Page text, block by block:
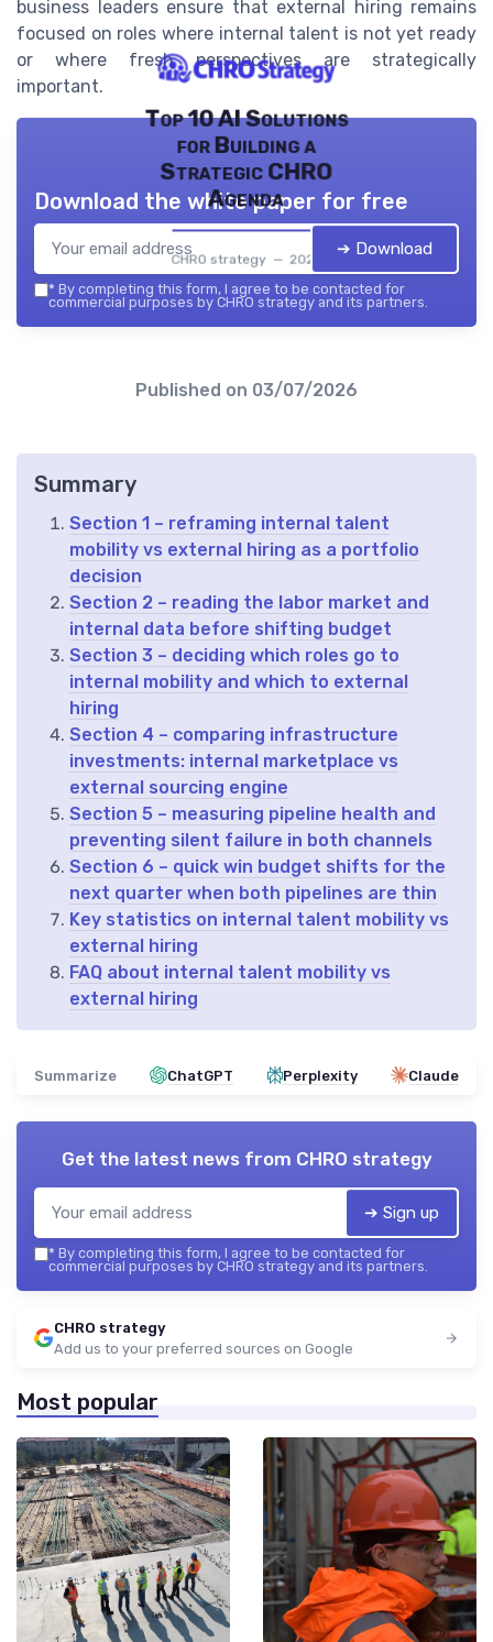
business leaders ensure that external hiring remains
focused on roles where internal talent is not yet ready
or where fresh perspectives are strategically
important.
Top 10 AI Solutions
for Building a
Strategic CHRO
Agenda
CHRO strategy — 2026
Download the white paper for free
➔ Download
* By completing this form, I agree to be contacted for
commercial purposes by CHRO strategy and its partners.
Published on 03/07/2026
Summary
Section 1 – reframing internal talent
mobility vs external hiring as a portfolio
decision
Section 2 – reading the labor market and
internal data before shifting budget
Section 3 – deciding which roles go to
internal mobility and which to external
hiring
Section 4 – comparing infrastructure
investments: internal marketplace vs
external sourcing engine
Section 5 – measuring pipeline health and
preventing silent failure in both channels
Section 6 – quick win budget shifts for the
next quarter when both pipelines are thin
Key statistics on internal talent mobility vs
external hiring
FAQ about internal talent mobility vs
external hiring
Summarize ChatGPT Perplexity Claude
Get the latest news from CHRO strategy
➔ Sign up
* By completing this form, I agree to be contacted for
commercial purposes by CHRO strategy and its partners.
CHRO strategy
Add us to your preferred sources on Google
Most popular